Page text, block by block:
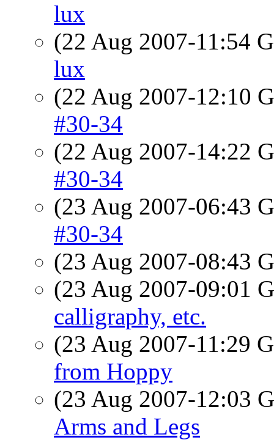
lux
(22 Aug 2007-11:54
lux
(22 Aug 2007-12:10
#30-34
(22 Aug 2007-14:22
#30-34
(23 Aug 2007-06:43
#30-34
(23 Aug 2007-08:43
(23 Aug 2007-09:01
calligraphy, etc.
(23 Aug 2007-11:29
from Hoppy
(23 Aug 2007-12:03
Arms and Legs